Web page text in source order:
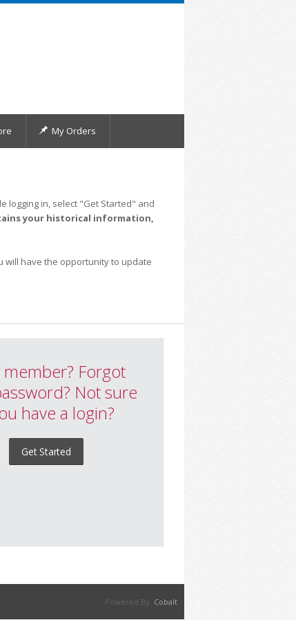
My Orders
logging in, select "Get Started" and
your historical information,
will have the opportunity to update
member? Forgot
Not sure
have a login?
Get Started
Powered By: Cobalt